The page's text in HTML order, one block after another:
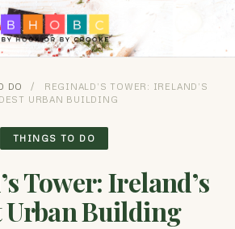
DO /
REGINALD’S TOWER: IRELAND’S
URBAN BUILDING
THINGS TO DO
Tower: Ireland’s
Urban Building